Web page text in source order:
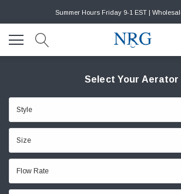
Summer Hours Friday 9-1 EST |
Select Your Aerator